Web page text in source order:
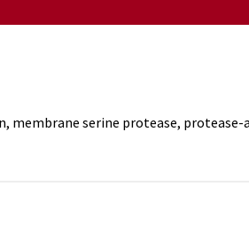
membrane serine protease, protease-